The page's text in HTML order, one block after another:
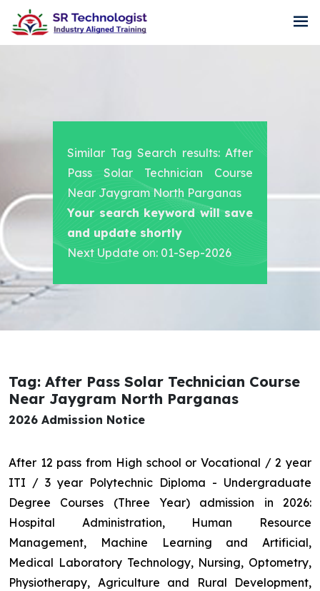
Similar Tag Search results: After
Pass Solar Technician Course
Near Jaygram North Parganas
Your search keyword will save
and update shortly
Next Update on: 01-Sep-2026
Tag: After Pass Solar Technician Course
Near Jaygram North Parganas
2026 Admission Notice
After 12 pass from High school or Vocational / 2 year
ITI / 3 year Polytechnic Diploma - Undergraduate
Degree Courses (Three Year) admission in 2026:
Hospital Administration, Human Resource
Management, Machine Learning and Artificial,
Medical Laboratory Technology, Nursing, Optometry,
Physiotherapy, Agriculture and Rural Development,